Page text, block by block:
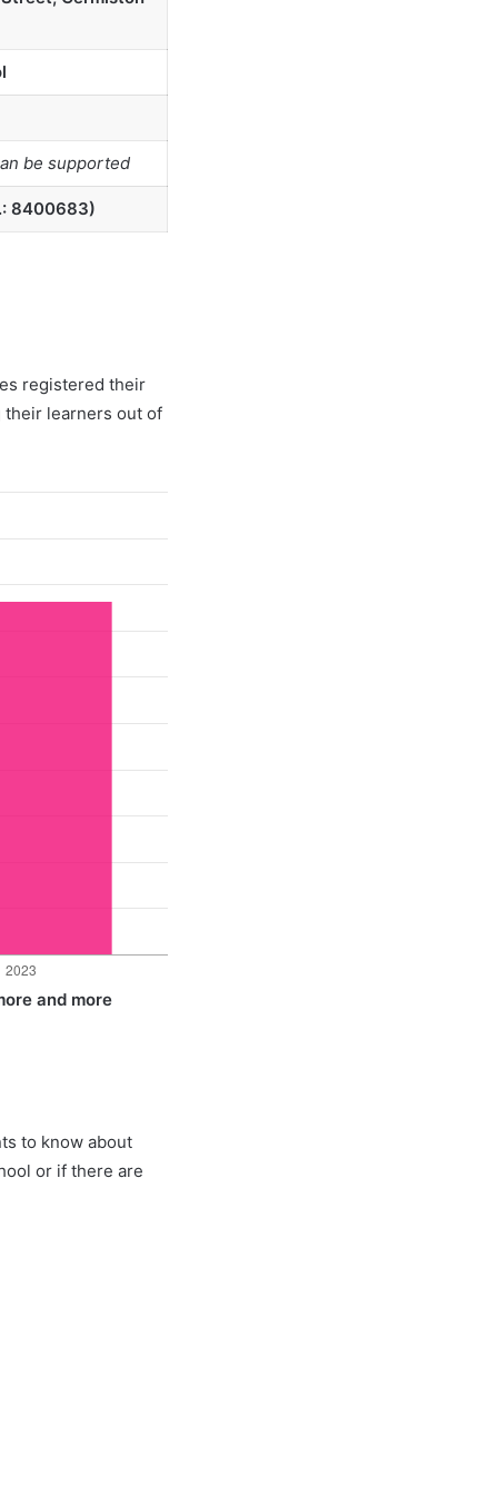
be supported
8400683)
registered their
their learners out of
and more
to know about
or if there are